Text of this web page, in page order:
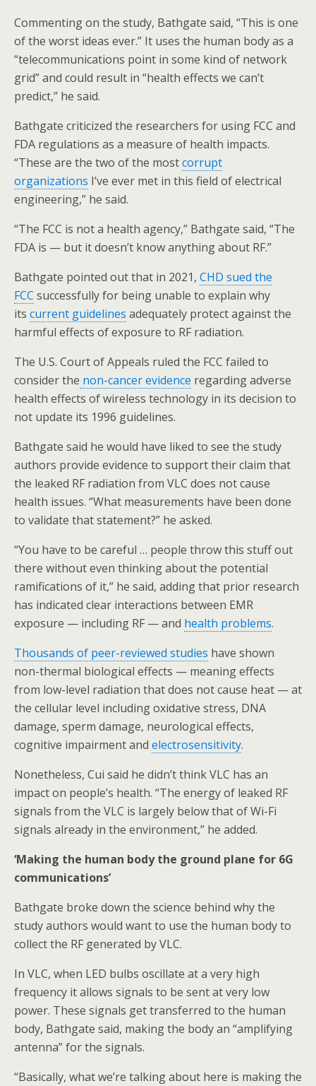
Commenting on the study, Bathgate said, “This is one
of the worst ideas ever.” It uses the human body as a
“telecommunications point in some kind of network
grid” and could result in “health effects we can’t
predict,” he said.
Bathgate criticized the researchers for using FCC and
FDA regulations as a measure of health impacts.
“These are the two of the mostcorrupt
organizations I’ve ever met in this field of electrical
engineering,” he said.
“The FCC is not a health agency,” Bathgate said, “The
FDA is — but it doesn’t know anything about RF.”
Bathgate pointed out that in 2021, CHD sued the
FCC successfully for being unable to explain why
its current guidelines adequately protect against the
harmful effects of exposure to RF radiation.
The U.S. Court of Appeals ruled the FCC failed to
consider the non-cancer evidence regarding adverse
health effects of wireless technology in its decision to
not update its 1996 guidelines.
Bathgate said he would have liked to see the study
authors provide evidence to support their claim that
the leaked RF radiation from VLC does not cause
health issues. “What measurements have been done
to validate that statement?” he asked.
“You have to be careful … people throw this stuff out
there without even thinking about the potential
ramifications of it,” he said, adding that prior research
has indicated clear interactions between EMR
exposure — including RF — and health problems.
Thousands of peer-reviewed studies have shown
non-thermal biological effects — meaning effects
from low-level radiation that does not cause heat — at
the cellular level including oxidative stress, DNA
damage, sperm damage, neurological effects,
cognitive impairment and electrosensitivity.
Nonetheless, Cui said he didn’t think VLC has an
impact on people’s health. “The energy of leaked RF
signals from the VLC is largely below that of Wi-Fi
signals already in the environment,” he added.
‘Making the human body the ground plane for 6G
communications’
Bathgate broke down the science behind why the
study authors would want to use the human body to
collect the RF generated by VLC.
In VLC, when LED bulbs oscillate at a very high
frequency it allows signals to be sent at very low
power. These signals get transferred to the human
body, Bathgate said, making the body an “amplifying
antenna” for the signals.
“Basically, what we’re talking about here is making the